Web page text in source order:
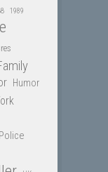
1989
Humor
Police